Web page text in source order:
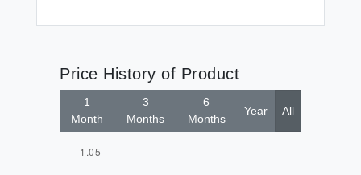
Price History of Product
1
Month
3
Months
6
Months
Year All